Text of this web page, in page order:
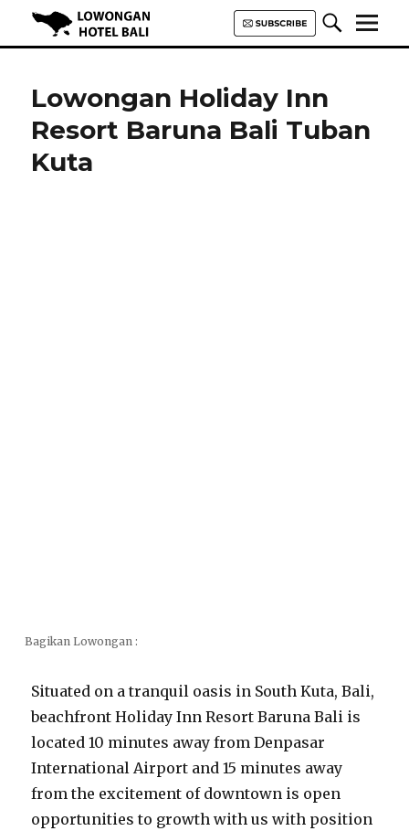
Hotel Bali | HHRMA Hotel Bali
Lowongan Holiday Inn
Resort Baruna Bali Tuban
Kuta
Bagikan Lowongan :
Situated on a tranquil oasis in South Kuta, Bali,
beachfront Holiday Inn Resort Baruna Bali is
located 10 minutes away from Denpasar
International Airport and 15 minutes away
from the excitement of downtown is open
opportunities to growth with us with position